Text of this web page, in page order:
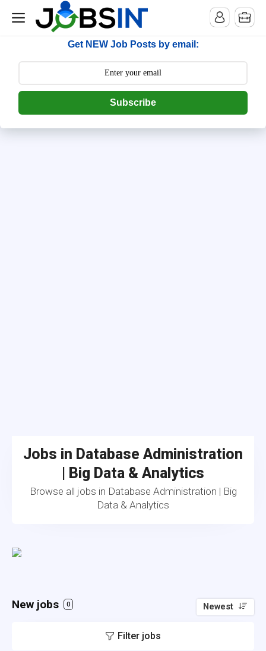
--> [begin] follow.it code -->
Get NEW Job Posts by email:
Subscribe
Jobs in Database Administration
| Big Data & Analytics
Browse all jobs in Database Administration | Big
Data & Analytics
New jobs 0 Newest
Filter jobs